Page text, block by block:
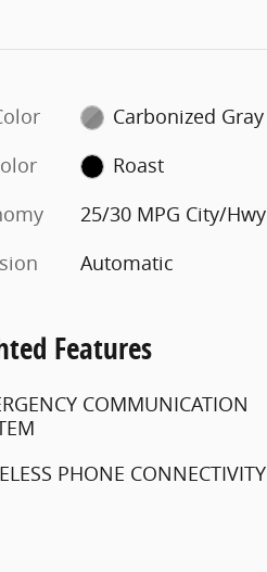
Carbonized Gray
Roast
25/30 MPG City/Hwy
Automatic
Features
COMMUNICATION
PHONE CONNECTIVITY